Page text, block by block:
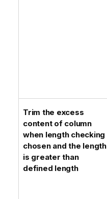
Trim the excess
content of column
when length checking
chosen and the length
is greater than
defined length